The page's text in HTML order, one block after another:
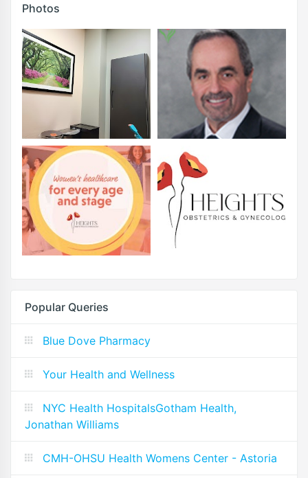
Photos
Popular Queries
Blue Dove Pharmacy
Your Health and Wellness
NYC Health HospitalsGotham Health,
Jonathan Williams
CMH-OHSU Health Womens Center - Astoria